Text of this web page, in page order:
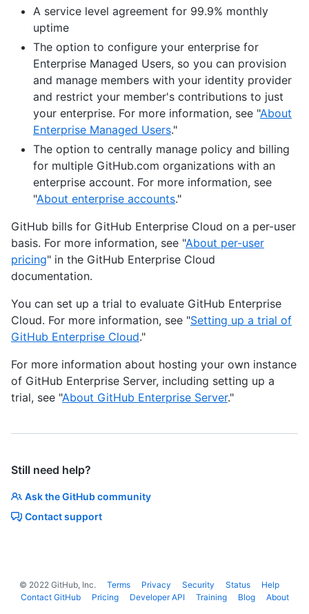
A service level agreement for 99.9% monthly
uptime
The option to configure your enterprise for
Enterprise Managed Users, so you can provision
and manage members with your identity provider
and restrict your member's contributions to just
your enterprise. For more information, see "About
Enterprise Managed Users."
The option to centrally manage policy and billing
for multiple GitHub.com organizations with an
enterprise account. For more information, see
"About enterprise accounts."
GitHub bills for GitHub Enterprise Cloud on a per-user
basis. For more information, see "About per-user
pricing" in the GitHub Enterprise Cloud
documentation.
You can set up a trial to evaluate GitHub Enterprise
Cloud. For more information, see "Setting up a trial of
GitHub Enterprise Cloud."
For more information about hosting your own instance
of GitHub Enterprise Server, including setting up a
trial, see "About GitHub Enterprise Server."
Still need help?
Ask the GitHub community
Contact support
© 2022GitHub, Inc. Terms Privacy Security Status
Help
Contact GitHub
Pricing Developer API Training Blog About